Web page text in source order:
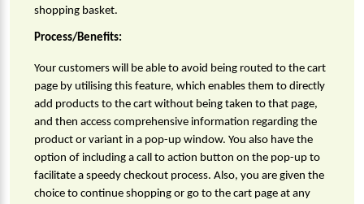
shopping basket.
Process/Benefits:
Your customers will be able to avoid being routed to the cart
page by utilising this feature, which enables them to directly
add products to the cart without being taken to that page,
and then access comprehensive information regarding the
product or variant in a pop-up window. You also have the
option of including a call to action button on the pop-up to
facilitate a speedy checkout process. Also, you are given the
choice to continue shopping or go to the cart page at any